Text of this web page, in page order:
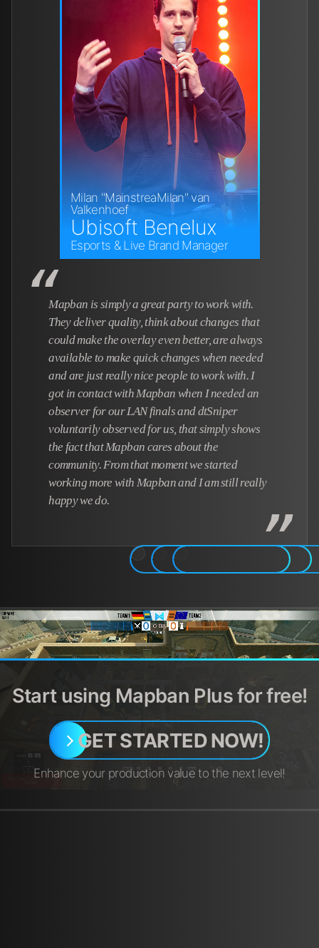
Milan "MainstreaMilan" van
Valkenhoef
Esports & Live Brand Manager
Ubisoft Benelux
Mapban is simply a great party to work with.
They deliver quality, think about changes that
could make the overlay even better, are always
available to make quick changes when needed
and are just really nice people to work with. I
got in contact with Mapban when I needed an
observer for our LAN finals and dtSniper
voluntarily observed for us, that simply shows
the fact that Mapban cares about the
community. From that moment we started
working more with Mapban and I am still really
happy we do.
Start using Mapban Plus for free!
GET STARTED NOW!
Enhance your production value to the next level!